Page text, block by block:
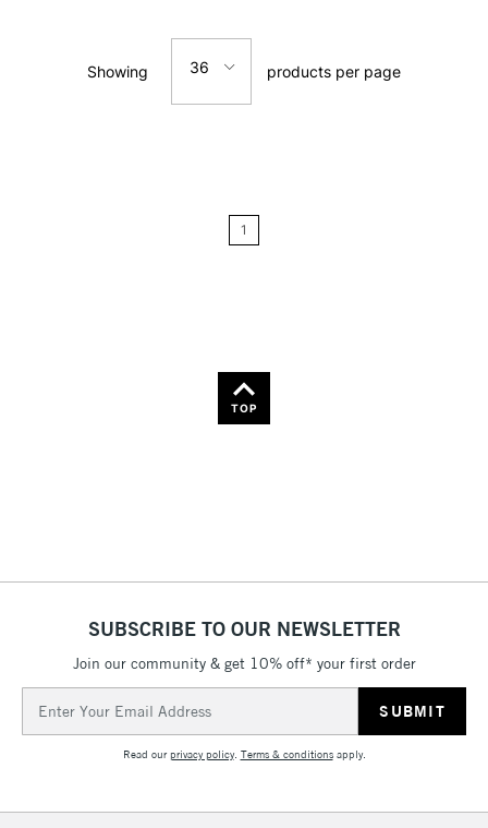
Price: Low to High
Showing 36 products per page
1
TOP
SUBSCRIBE TO OUR NEWSLETTER
Join our community & get 10% off* your first order
Address
Read ourprivacy policy. Terms & conditionsapply.